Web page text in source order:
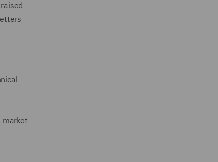
market